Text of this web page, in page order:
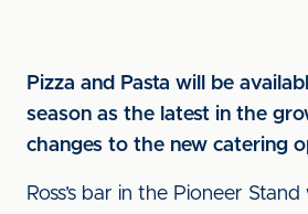
Pizza and Pasta will be
season as the latest in the
changes to the new catering
Ross’s bar in the Pioneer